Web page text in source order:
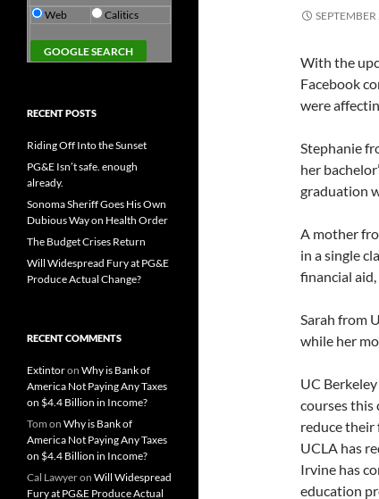
With the
Facebook
were
Stephanie
her
graduation
A mother
in a single
financial
Sarah from
while her
UC
courses this
reduce their
UCLA has
Irvine has
education
Web Calitics
RECENT POSTS
Riding Off Into the Sunset
PG&E Isn’t safe. enough
already.
Sonoma Sheriff Goes His Own
Dubious Way on Health Order
The Budget Crises Return
Will Widespread Fury at PG&E
Produce Actual Change?
RECENT COMMENTS
Extintoron Why is Bank of
America Not Paying Any Taxes
on $4.4 Billion in Income?
Tom on Why is Bank of
America Not Paying Any Taxes
on $4.4 Billion in Income?
Cal Lawyeron Will Widespread
Fury at PG&E Produce Actual